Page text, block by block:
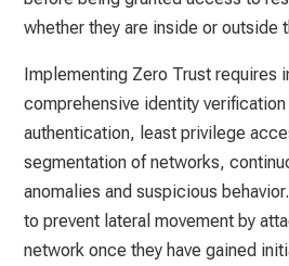
whether they are inside or outside
Implementing Zero Trust requires
comprehensive identity
authentication, least privilege
segmentation of networks,
anomalies and suspicious
to prevent lateral movement by
network once they have gained